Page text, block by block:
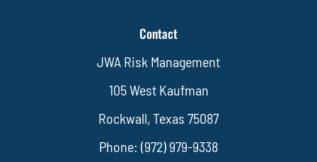
Contact
JWA Risk Management
105 West Kaufman
Rockwall, Texas 75087
Phone: (972) 979-9338